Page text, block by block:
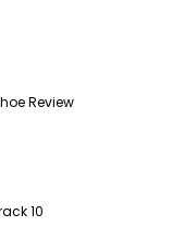
Review
10